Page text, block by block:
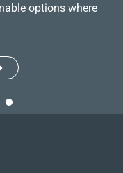
options where